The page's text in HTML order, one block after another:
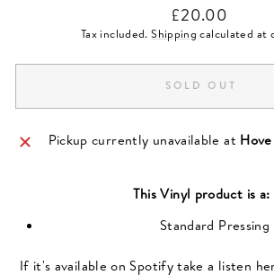
Regular
price
£20.00
Tax included.Shipping calculated at
SOLD OUT
Pickup currently unavailable at
ThisVinyl product is a:
Standard Pressing
If it's available on Spotify take a listen